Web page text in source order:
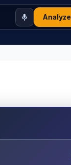
Analyze